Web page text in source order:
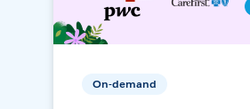
On-demand